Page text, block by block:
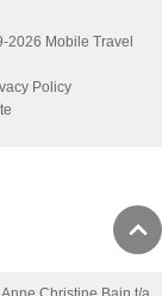
2026 Mobile Travel
Policy